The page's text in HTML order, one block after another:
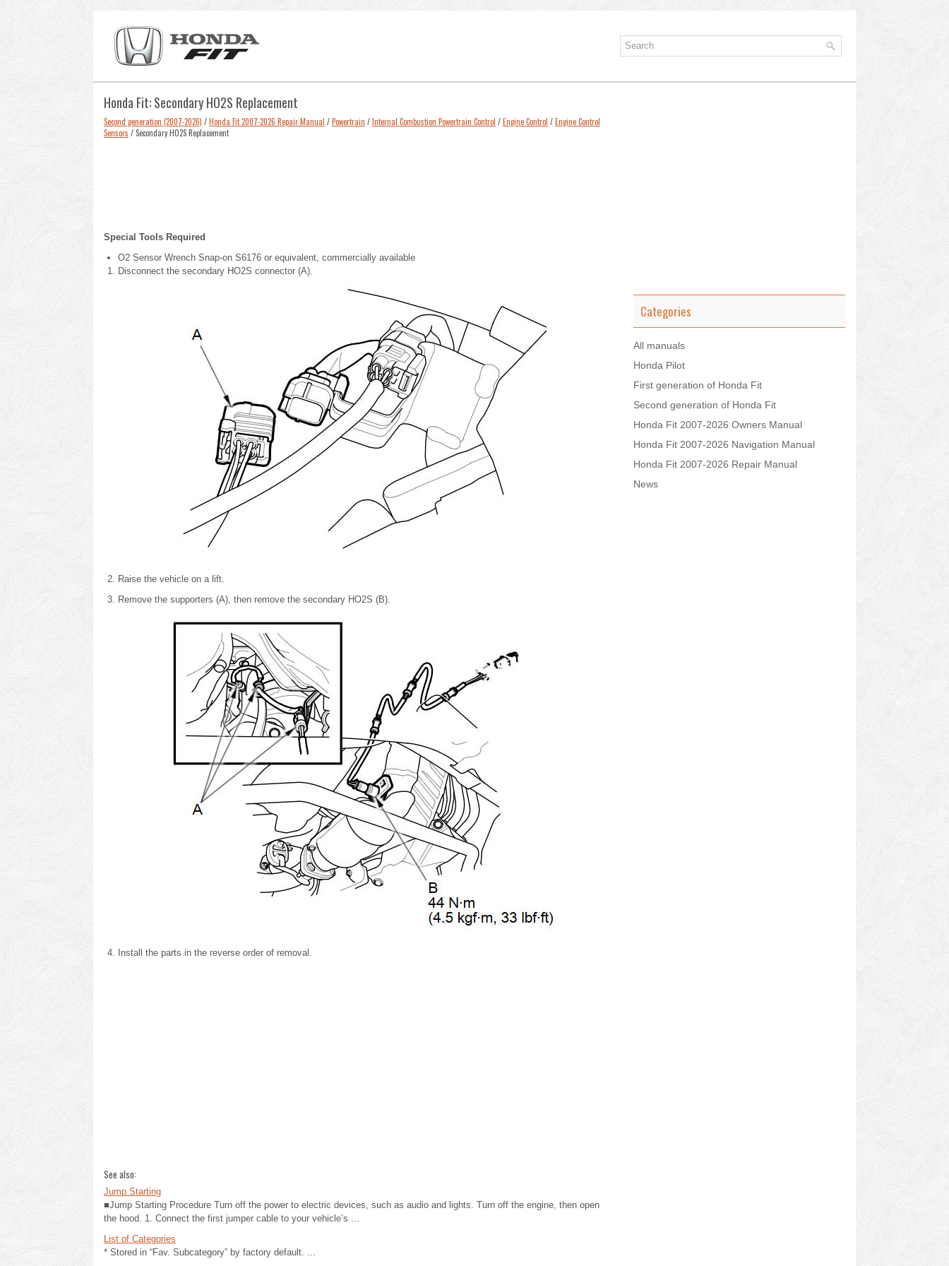
Honda Fit: Secondary HO2S Replacement
Second generation (2007-2026) /Honda Fit 2007-2026 Repair Manual /Powertrain /Internal Combustion Powertrain Control /Engine Control /Engine Control
Sensors / Secondary HO2S Replacement
Special Tools Required
O2 Sensor Wrench Snap-on S6176 or equivalent, commercially available
Disconnect the secondary HO2S connector (A).
Raise the vehicle on a lift.
Remove the supporters (A), then remove the secondary HO2S (B).
Install the parts in the reverse order of removal.
See also:
Jump Starting
■Jump Starting Procedure Turn off the power to electric devices, such as audio and lights. Turn off the engine, then open
the hood. 1. Connect the first jumper cable to your vehicle’s ...
List of Categories
* Stored in “Fav. Subcategory” by factory default. ...
Categories
All manuals
Honda Pilot
First generation of Honda Fit
Second generation of Honda Fit
Honda Fit 2007-2026 Owners Manual
Honda Fit 2007-2026 Navigation Manual
Honda Fit 2007-2026 Repair Manual
News